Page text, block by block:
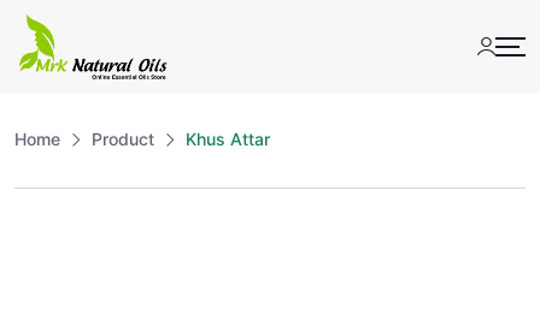
Skip
Home Product Khus Attar